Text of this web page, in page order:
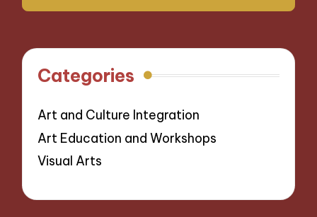
Categories
Art and Culture Integration
Art Education and Workshops
Visual Arts